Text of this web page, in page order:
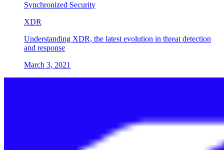
Synchronized Security
XDR
Understanding XDR, the latest evolution in threat detection
and response
March 3, 2021